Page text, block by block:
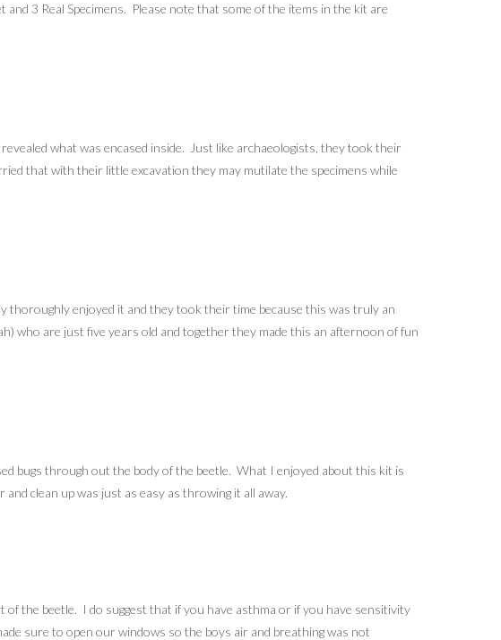
3 Real Specimens. Please note that some of the items in the kit are
what was encased inside. Just like archaeologists, they took their
that with their little excavation they may mutilate the specimens while
enjoyed it and they took their time because this was truly an
who are just five years old and together they made this an afternoon of fun
bugs through out the body of the beetle. What I enjoyed about this kit is
clean up was just as easy as throwing it all away.
of the beetle. I do suggest that if you have asthma or if you have sensitivity
sure to open our windows so the boys air and breathing was not